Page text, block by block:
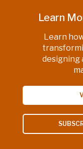
Learn
Learn
designing